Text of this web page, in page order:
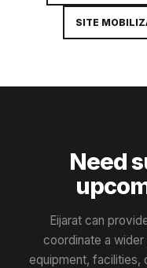
SITE
Need
Eijarat can
coordinate a
equipment, facilities,